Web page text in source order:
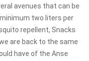
avenues that can be
two liters per
repellent, Snacks
are back to the same
have of the Anse